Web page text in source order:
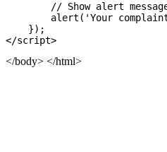
// Show alert
alert('Your
    });
</body> </html>